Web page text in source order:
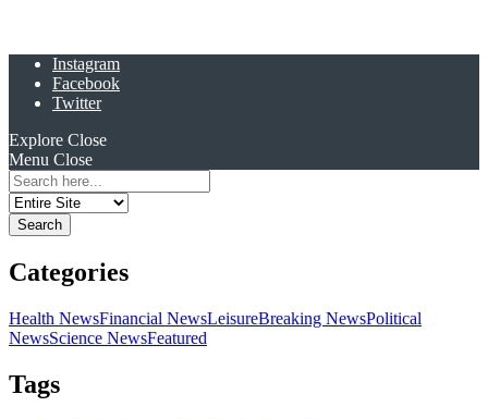
Instagram
Facebook
Twitter
Explore Close
Menu Close
Search
for:
Categories
Health NewsFinancial NewsLeisureBreaking NewsPolitical
NewsScience NewsFeatured
Tags